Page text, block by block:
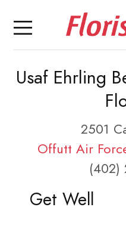
Usaf Ehrling
2501
Offutt Air
(402)
Get Well